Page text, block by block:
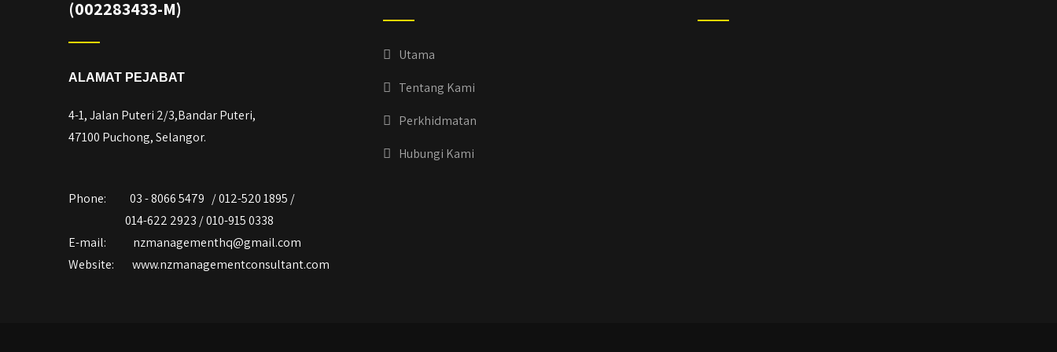
(002283433-M)
ALAMAT PEJABAT
4-1, Jalan Puteri 2/3,Bandar Puteri,
47100 Puchong, Selangor.
Phone:
03 - 8066 5479 / 012-520 1895 /
014-622 2923 / 010-915 0338
E-mail:
nzmanagementhq@gmail.com
Website:
www.nzmanagementconsultant.com
Utama
Tentang Kami
Perkhidmatan
Hubungi Kami